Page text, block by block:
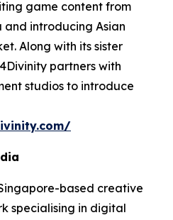
game content from
introducing Asian
Along with its sister
partners with
studios to introduce
based creative
specialising in digital